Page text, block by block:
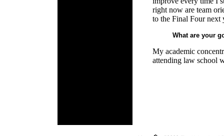
right now are team
to the Final Four next
What are your
My academic
attending law school